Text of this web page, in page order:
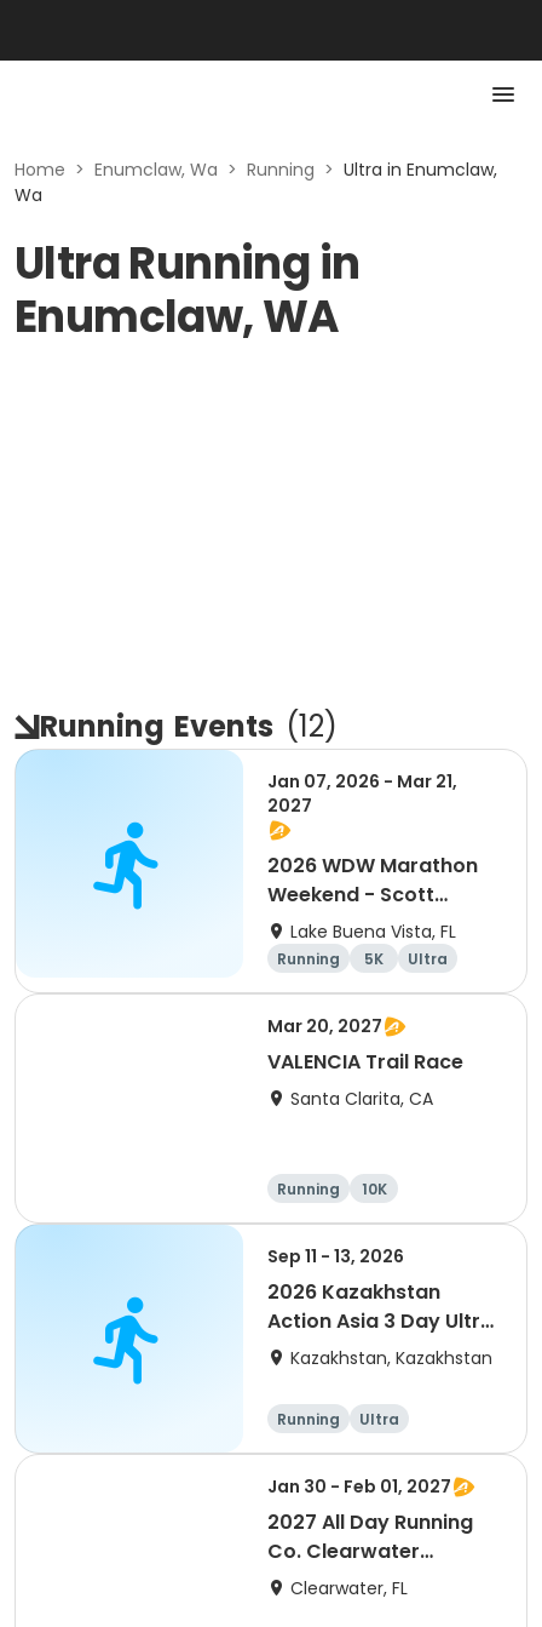
Home > Enumclaw, Wa > Running > Ultra in Enumclaw,
Wa
Ultra Running in
Enumclaw, WA
Running Events (12)
Jan 07, 2026 - Mar 21,
2027
2026 WDW Marathon
Weekend - Scott
Carter Foundation
Team Page
Lake Buena Vista, FL
Running 5K
Ultra
Marathon
Mar 20, 2027
VALENCIA Trail Race
Santa Clarita, CA
Running
10K
Half marathon
Ultra
Sep 11 - 13, 2026
2026 Kazakhstan
Action Asia 3 Day Ultra
(IT company
of 2) event event event
Kazakhstan, Kazakhstan
Running Ultra
Jan 30 - Feb 01, 2027
2027 All Day Running
Co. Clearwater
Marathon & Running
Clearwater, FL